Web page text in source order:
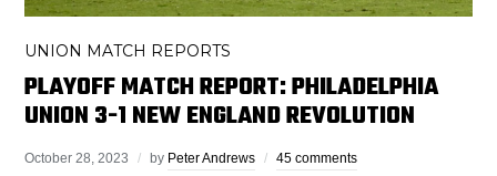
UNION MATCH REPORTS
PLAYOFF MATCH REPORT: PHILADELPHIA
UNION 3-1 NEW ENGLAND REVOLUTION
October 28, 2023 by Peter Andrews 45 comments